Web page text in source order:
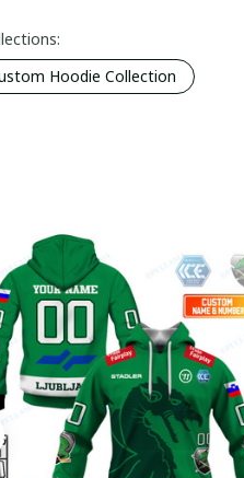
Hoodie Collection